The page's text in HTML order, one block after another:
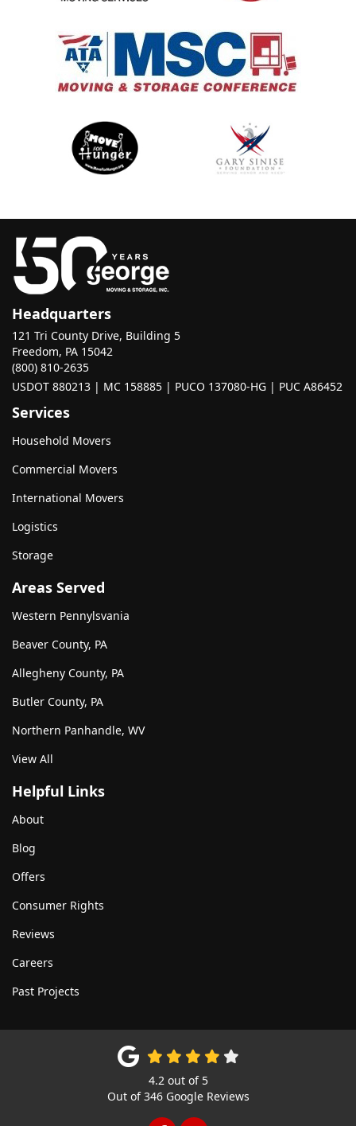
Headquarters
121 Tri County Drive, Building 5
Freedom, PA 15042
(800) 810-2635
USDOT 880213 | MC 158885 | PUCO 137080-HG | PUC A86452
Services
Household Movers
Commercial Movers
International Movers
Logistics
Storage
Areas Served
Western Pennylsvania
Beaver County, PA
Allegheny County, PA
Butler County, PA
Northern Panhandle, WV
View All
Helpful Links
About
Blog
Offers
Consumer Rights
Reviews
Careers
Past Projects
4.2out of 5
Out of346Google Reviews